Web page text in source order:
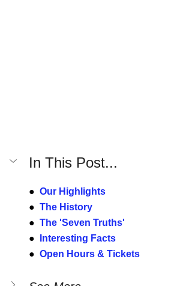
In This Post...
● Our Highlights
● The History
● The 'Seven Truths'
●
Interesting Facts
● Open Hours & Tickets